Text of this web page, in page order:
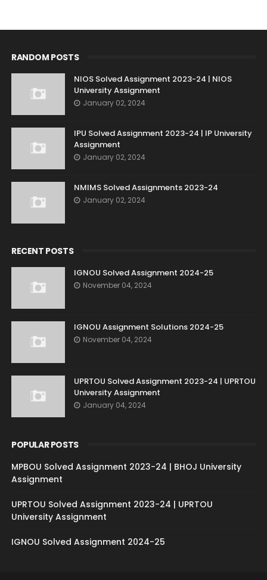
RANDOM POSTS
NIOS Solved Assignment 2023-24 | NIOS
University Assignment
January 02, 2024
IPU Solved Assignment 2023-24 | IP University
Assignment
January 02, 2024
NMIMS Solved Assignments 2023-24
January 02, 2024
RECENT POSTS
IGNOU Solved Assignment 2024-25
November 04, 2024
IGNOU Assignment Solutions 2024-25
November 04, 2024
UPRTOU Solved Assignment 2023-24 | UPRTOU
University Assignment
January 04, 2024
POPULAR POSTS
MPBOU Solved Assignment 2023-24 | BHOJ University
Assignment
UPRTOU Solved Assignment 2023-24 | UPRTOU
University Assignment
IGNOU Solved Assignment 2024-25